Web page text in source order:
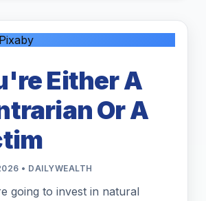
Either A
Or A
• DAILYWEALTH
going to invest in natural